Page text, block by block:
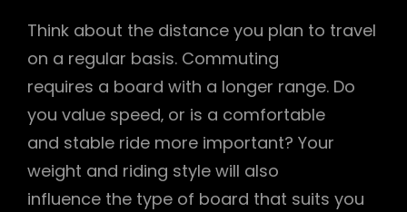
Think about the distance you plan to travel
on a regular basis. Commuting
requires a board with a longer range. Do
you value speed‚ or is a comfortable
and stable ride more important? Your
weight and riding style will also
influence the type of board that suits you